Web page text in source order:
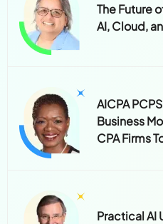
The Future
AI, Cloud,
AICPA
Business
CPA Firms
Practical AI